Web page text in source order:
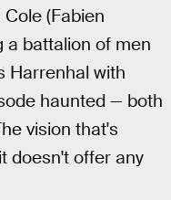
(Fabien
a battalion of men
Harrenhal with
haunted — both
vision that's
doesn't offer any